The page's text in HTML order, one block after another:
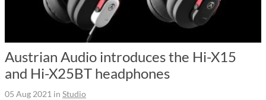
Austrian Audio introduces the Hi-X15
and Hi-X25BT headphones
05 Aug 2021 in Studio